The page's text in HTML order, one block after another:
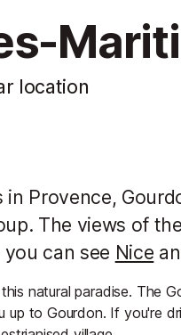
location
Provence,
The views of
can see Nice
natural paradise. The
to Gourdon. If you're